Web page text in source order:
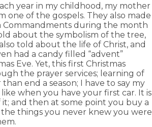
year in my childhood, my mother
of the gospels. They also made
Commandments during the month
about the symbolism of the tree,
told about the life of Christ, and
had a candy filled “advent”
Eve. Yet, this first Christmas
the prayer services; learning of
end a season; I have to say my
when you have your first car. It is
and then at some point you buy a
things you never knew you were